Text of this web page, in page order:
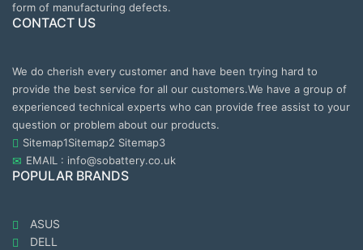
form of manufacturing defects.
CONTACT US
We do cherish every customer and have been trying hard to
provide the best service for all our customers.We have a group of
experienced technical experts who can provide free assist to your
question or problem about our products.
Sitemap1Sitemap2 Sitemap3
EMAIL : info@sobattery.co.uk
POPULAR BRANDS
ASUS
DELL